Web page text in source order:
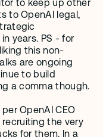
to keep up other
to OpenAI legal,
years. PS - for
this non-
are ongoing
to build
a comma though.
OpenAI CEO
recruiting the very
for them. In a